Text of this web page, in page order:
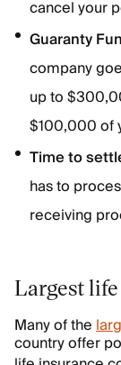
cancel your
Guaranty
company
up to
$100,000 of
Time to
has to
receiving
Largest
Many of the
country offer